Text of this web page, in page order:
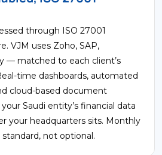
through ISO 27001
VJM uses Zoho, SAP,
— matched to each client’s
time dashboards, automated
cloud-based document
Saudi entity’s financial data
your headquarters sits. Monthly
not optional.